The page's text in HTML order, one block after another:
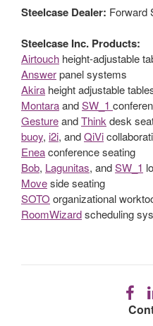
Steelcase Dealer: Forward
Steelcase Inc. Products:
Airtouch height-adjustable
Answerpanel systems
Akira height adjustable
MontaraandSW_1
GestureandThink desk
buoy, i2i, andQiVi
Eneaconference seating
Bob, Lagunitas, andSW_1
Moveside seating
SOTO organizational
RoomWizardscheduling
us